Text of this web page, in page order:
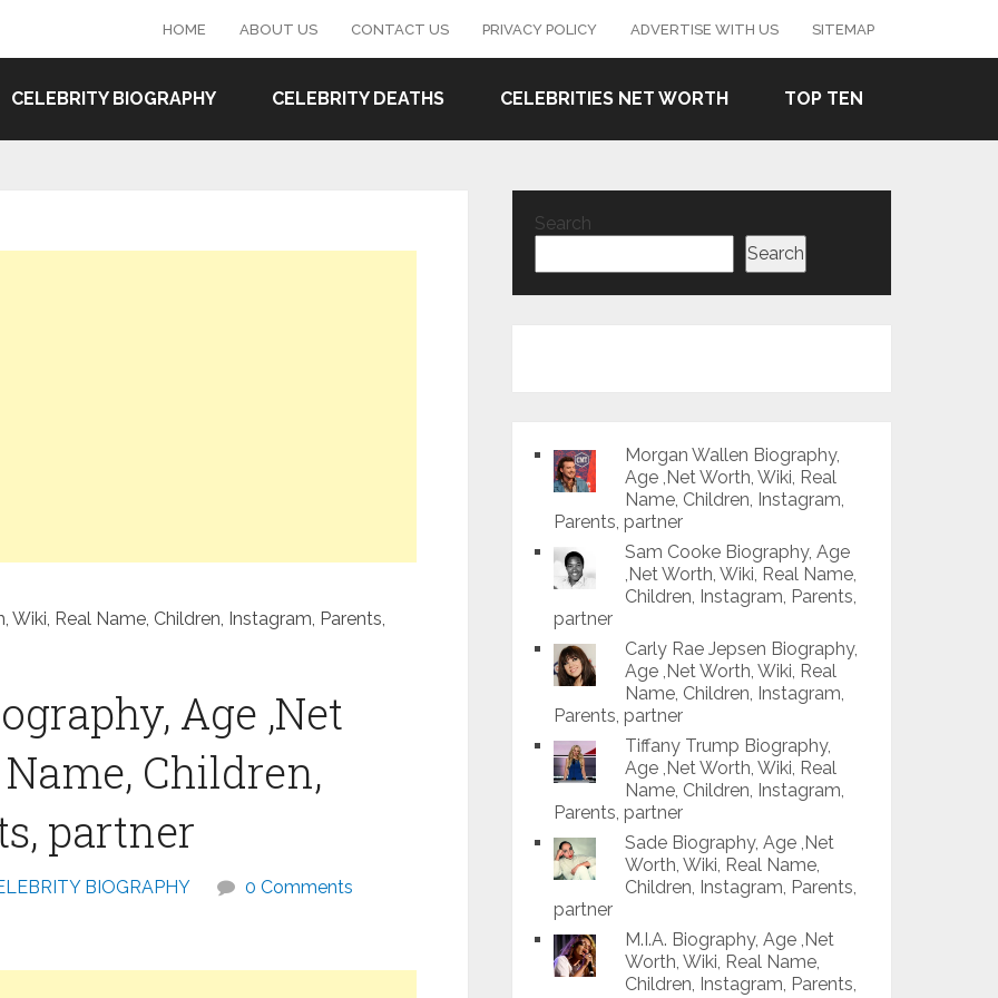
HOME ABOUT US CONTACT US PRIVACY POLICY ADVERTISE WITH US SITEMAP
CELEBRITY BIOGRAPHY CELEBRITY DEATHS CELEBRITIES NET WORTH TOP TEN
Real Name, Children, Instagram, Parents,
Age ,Net
Children,
partner
BIOGRAPHY 0 Comments
Search
Search
Morgan Wallen Biography,
Age ,Net Worth, Wiki, Real
Name, Children, Instagram,
Parents, partner
Sam Cooke Biography, Age
,Net Worth, Wiki, Real Name,
Children, Instagram, Parents,
partner
Carly Rae Jepsen Biography,
Age ,Net Worth, Wiki, Real
Name, Children, Instagram,
Parents, partner
Tiffany Trump Biography,
Age ,Net Worth, Wiki, Real
Name, Children, Instagram,
Parents, partner
Sade Biography, Age ,Net
Worth, Wiki, Real Name,
Children, Instagram, Parents,
partner
M.I.A. Biography, Age ,Net
Worth, Wiki, Real Name,
Children, Instagram, Parents,